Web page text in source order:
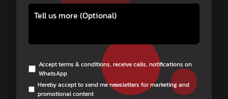
Accept terms & conditions, receive calls, notifications on
WhatsApp
Hereby accept to send me newsletters for marketing and
promotional content